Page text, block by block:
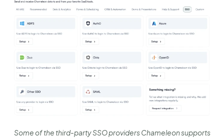
Some of the third-party SSO providers Chameleon supports